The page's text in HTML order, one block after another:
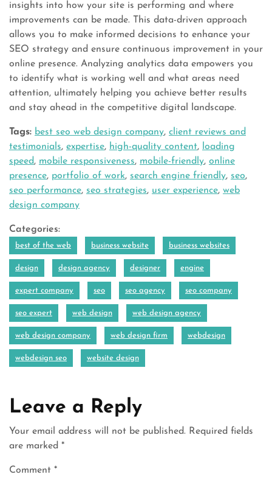
insights into how your site is performing and where
improvements can be made. This data-driven approach
allows you to make informed decisions to enhance your
SEO strategy and ensure continuous improvement in your
online presence. Analyzing analytics data empowers you
to identify what is working well and what areas need
attention, ultimately helping you achieve better results
and stay ahead in the competitive digital landscape.
Tags: best seo web design company, client reviews and
testimonials, expertise, high-quality content, loading
speed, mobile responsiveness, mobile-friendly, online
presence, portfolio of work, search engine friendly, seo,
seo performance, seo strategies, user experience, web
design company
Categories:
best of the web business website business websites
design design agency designer engine
expert company seo seo agency seo company
seo expert web design web design agency
web design company web design firm webdesign
webdesign seo website design
Leave a Reply
Your email address will not be published. Required fields
are marked *
Comment *